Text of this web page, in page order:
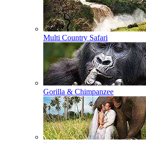
Multi Country Safari
Gorilla & Chimpanzee